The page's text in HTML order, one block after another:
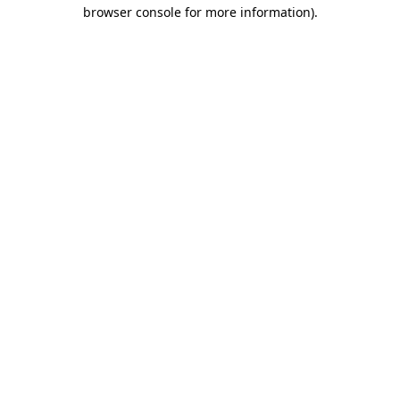
browser console for more information).